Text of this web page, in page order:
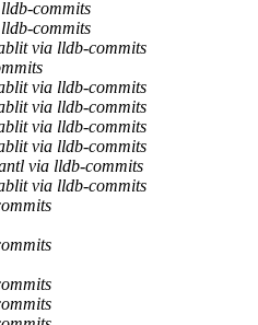
commits
commits
via lldb-commits
via lldb-commits
via lldb-commits
via lldb-commits
via lldb-commits
via lldb-commits
via lldb-commits